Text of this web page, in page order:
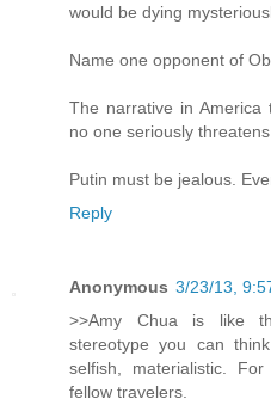
would be dying
Name one opponent of
The narrative in
no one seriously
Putin must be jealous.
Reply
Anonymous 3/23/13,
>>Amy Chua is like
stereotype you can
selfish, materialistic.
fellow travelers.